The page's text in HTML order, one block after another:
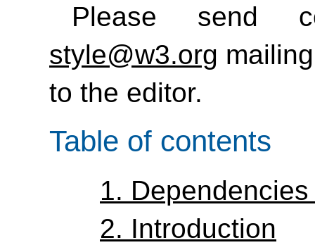
Please send
style@w3.org
to the editor.
Table of contents
1.
2. Introduction